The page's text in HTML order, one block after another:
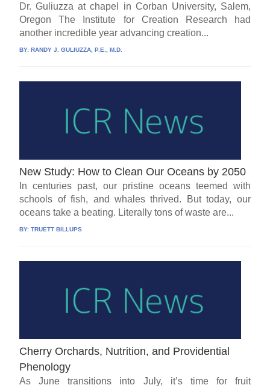
Dr. Guliuzza at chapel in Corban University, Salem,
Oregon The Institute for Creation Research had
another incredible year advancing creation...
BY:RANDY J. GULIUZZA, P.E., M.D.
New Study: How to Clean Our Oceans by 2050
In centuries past, our pristine oceans teemed with
schools of fish, and whales thrived. But today, our
oceans take a beating. Literally tons of waste are...
BY:TRUETT BILLUPS
Cherry Orchards, Nutrition, and Providential
Phenology
As June transitions into July, it’s time for fruit